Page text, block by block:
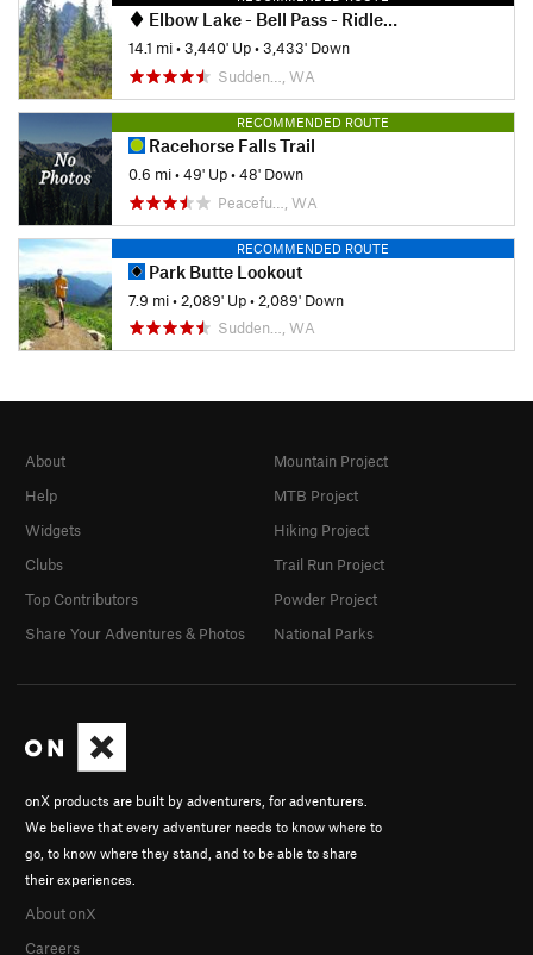
Elbow Lake - Bell Pass - Ridley Creek Loop
14.1 mi•3,440' Up•3,433' Down
Sudden…, WA
RECOMMENDED ROUTE
Racehorse Falls Trail
0.6 mi•49' Up•48' Down
Peacefu…, WA
RECOMMENDED ROUTE
Park Butte Lookout
7.9 mi• 2,089' Up• 2,089' Down
Sudden…, WA
onX products are built by adventurers, for adventurers.
We believe that every adventurer needs to know where to
go, to know where they stand, and to be able to share
their experiences.
About onX
Careers
About
Help
Widgets
Clubs
Top Contributors
Share Your Adventures & Photos
Mountain Project
MTB Project
Hiking Project
Trail Run Project
Powder Project
National Parks